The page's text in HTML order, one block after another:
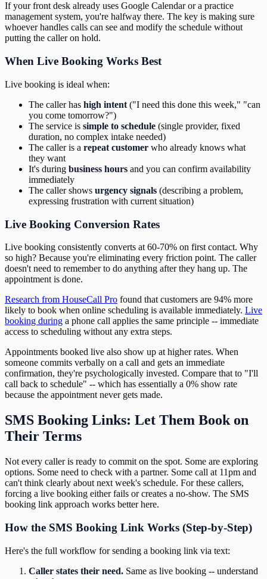
If your front desk already uses Google Calendar or a practice
management system, you're halfway there. The key is making sure
whoever handles calls can see and modify the schedule without
putting the caller on hold.
When Live Booking Works Best
Live booking is ideal when:
The caller has high intent ("I need this done this week," "can
you come tomorrow?")
The service is simple to schedule (single provider, fixed
duration, no complex intake needed)
The caller is a repeat customer who already knows what
they want
It's during business hours and you can confirm availability
immediately
The caller shows urgency signals (describing a problem,
expressing frustration with current situation)
Live Booking Conversion Rates
Live booking consistently converts at 60-70% on first contact. Why
so high? Because you're eliminating every friction point. The caller
doesn't need to remember to do anything after they hang up. The
appointment is done.
Research from HouseCall Pro found that customers are 94% more
likely to book when online scheduling is available immediately. Live
booking during a phone call applies the same principle -- immediate
access to scheduling without any extra steps.
Appointments booked live also show up at higher rates. When
someone commits verbally on a call and gets an immediate
confirmation, they're psychologically invested. Compare that to "I'll
call back to schedule" -- which has essentially a 0% show rate
because the appointment never gets made.
SMS Booking Links: Let Them Book on
Their Terms
Not every caller is ready to commit on the spot. Some are exploring
options. Some need to check with a partner. Some call at 11pm and
can't think clearly about next week's schedule. For these callers,
forcing a live booking either fails or creates a no-show. The SMS
booking link approach works better here.
How the SMS Booking Link Works (Step-by-Step)
Here's the full workflow for sending a booking link via text:
Caller states their need. Same as live booking -- understand